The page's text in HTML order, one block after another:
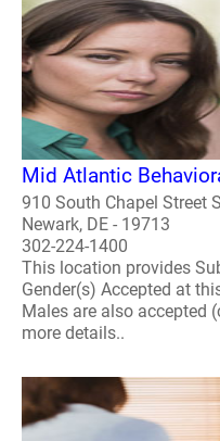
Mid Atlantic
910 South Chapel Street
Newark, DE - 19713
302-224-1400
This location provides
Gender(s) Accepted at
Males are also accepted
more details..